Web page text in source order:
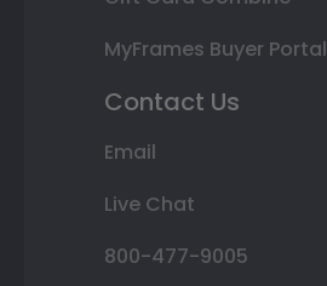
MyFrames Buyer Portal
Contact Us
Email
Live Chat
800-477-9005